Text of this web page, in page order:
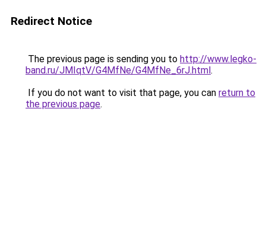
Redirect Notice
The previous page is sending you to http://www.legko-
band.ru/JMIqtV/G4MfNe/G4MfNe_6rJ.html.
If you do not want to visit that page, you can return to
the previous page.